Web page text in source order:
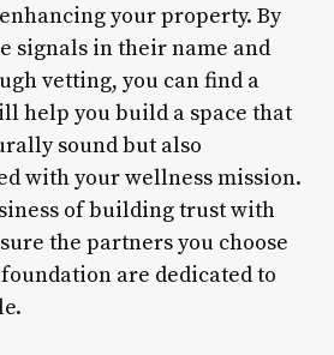
your property. By
signals in their name and
vetting, you can find a
help you build a space that
sound but also
with your wellness mission.
of building trust with
the partners you choose
are dedicated to